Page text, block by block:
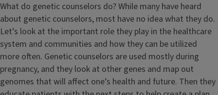
What do genetic counselors do? While many have heard
about genetic counselors, most have no idea what they do.
Let’s look at the important role they play in the healthcare
system and communities and how they can be utilized
more often. Genetic counselors are used mostly during
pregnancy, and they look at other genes and map out
genomes that will affect one’s health and future. Then they